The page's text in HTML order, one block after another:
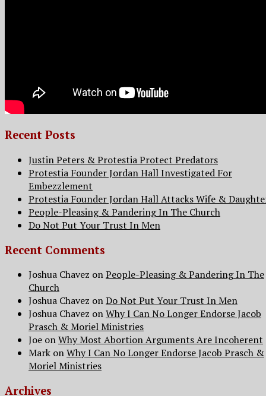
Recent Posts
Justin Peters & Protestia Protect Predators
Protestia Founder Jordan Hall Investigated For
Embezzlement
Protestia Founder Jordan Hall Attacks Wife &
People-Pleasing & Pandering In The Church
Do Not Put Your Trust In Men
Recent Comments
Joshua Chavez onPeople-Pleasing & Pandering In The
Church
Joshua Chavez onDo Not Put Your Trust In Men
Joshua Chavez onWhy I Can No Longer Endorse Jacob
Prasch & Moriel Ministries
Joe onWhy Most Abortion Arguments Are Incoherent
Mark onWhy I Can No Longer Endorse Jacob Prasch &
Moriel Ministries
Archives